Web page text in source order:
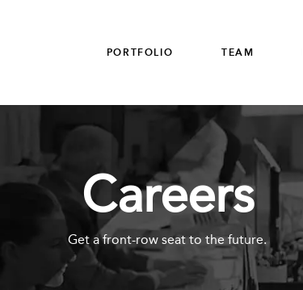
PORTFOLIO TEAM
Careers
Get a front-row seat to the future.